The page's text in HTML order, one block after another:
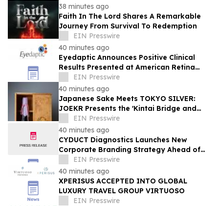
38 minutes ago
Faith In The Lord Shares A Remarkable
Journey From Survival To Redemption
EIN Presswire
40 minutes ago
Eyedaptic Announces Positive Clinical
Results Presented at American Retina
Forum National Meeting
EIN Presswire
40 minutes ago
Japanese Sake Meets TOKYO SILVER:
JOEKR Presents the 'Kintai Bridge and
Sakura' Collection
EIN Presswire
40 minutes ago
CYDUCT Diagnostics Launches New
Corporate Branding Strategy Ahead of
Planned 2027 Market Expansion
EIN Presswire
40 minutes ago
XPERISUS ACCEPTED INTO GLOBAL
LUXURY TRAVEL GROUP VIRTUOSO
EIN Presswire